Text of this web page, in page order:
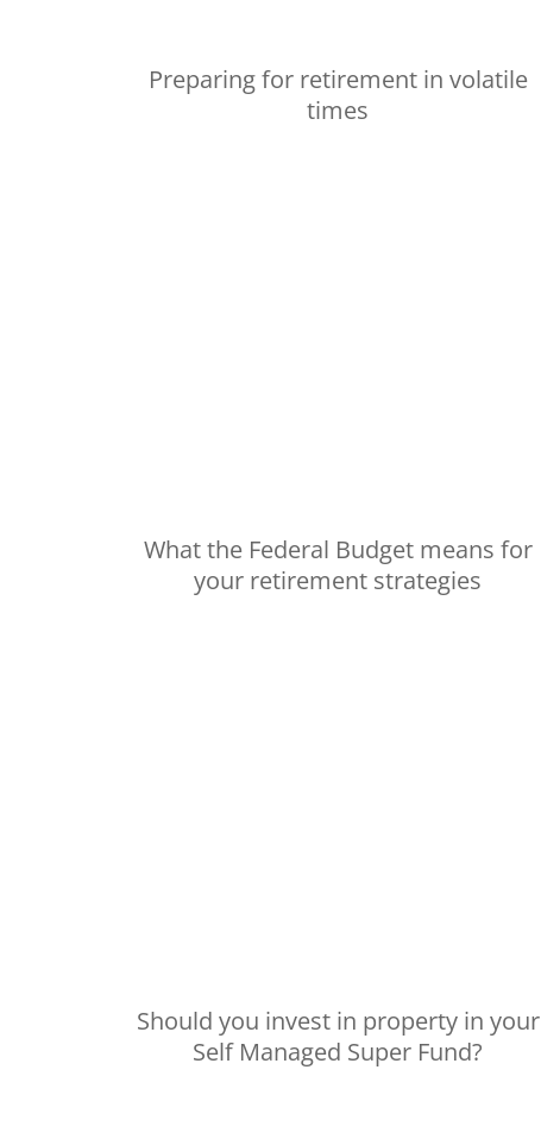
Preparing for retirement in volatile
times
What the Federal Budget means for
your retirement strategies
Should you invest in property in your
Self Managed Super Fund?